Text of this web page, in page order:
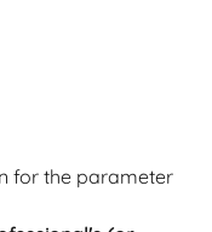
for the parameter